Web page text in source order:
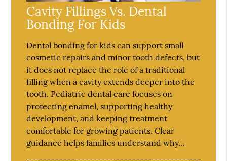
Cavity Fillings Vs. Dental
Bonding For Kids
Dental bonding for kids can support small
cosmetic repairs and minor tooth defects, but
it does not replace the role of a traditional
filling when a cavity extends deeper into the
tooth. Pediatric dental care focuses on
protecting enamel, supporting healthy
development, and keeping treatment
comfortable for growing patients. Clear
guidance helps families understand why…